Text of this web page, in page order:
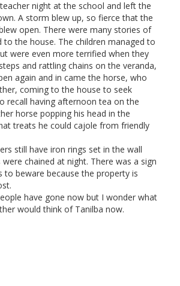
night at the school and left the
A storm blew up, so fierce that the
open. There were many stories of
to the house. The children managed to
were even more terrified when they
and rattling chains on the veranda,
again and in came the horse, who
coming to the house to seek
recall having afternoon tea on the
horse popping his head in the
treats he could cajole from friendly
still have iron rings set in the wall
chained at night. There was a sign
to beware because the property is
have gone now but I wonder what
would think of Tanilba now.